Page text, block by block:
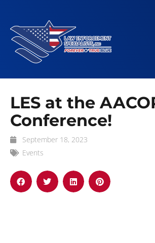
LES at the
Conference!
September 18, 2023
Events